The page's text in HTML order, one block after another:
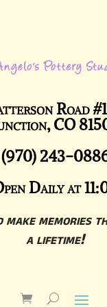
Road
CO
(970) 243-
Daily at
make
a lifetime!